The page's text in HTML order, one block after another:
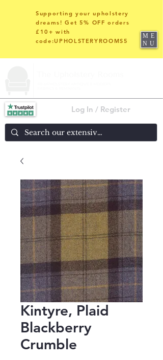
Log In / Register
Supporting your upholstery
dreams! Get 5% OFF orders
£10+ with
code:UPHOLSTERYROOMS5
ME
NU
Kintyre, Plaid
Blackberry
Crumble